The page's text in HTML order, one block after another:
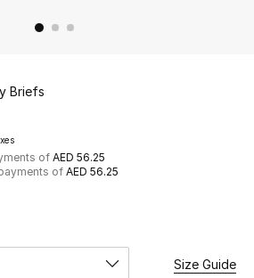
In
Briefs
of AED 56.25
of AED 56.25
Size Guide